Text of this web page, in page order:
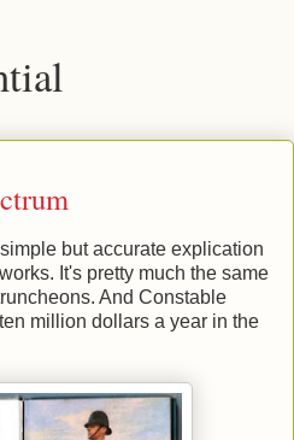
but accurate explication
It's pretty much the same
And Constable
million dollars a year in the